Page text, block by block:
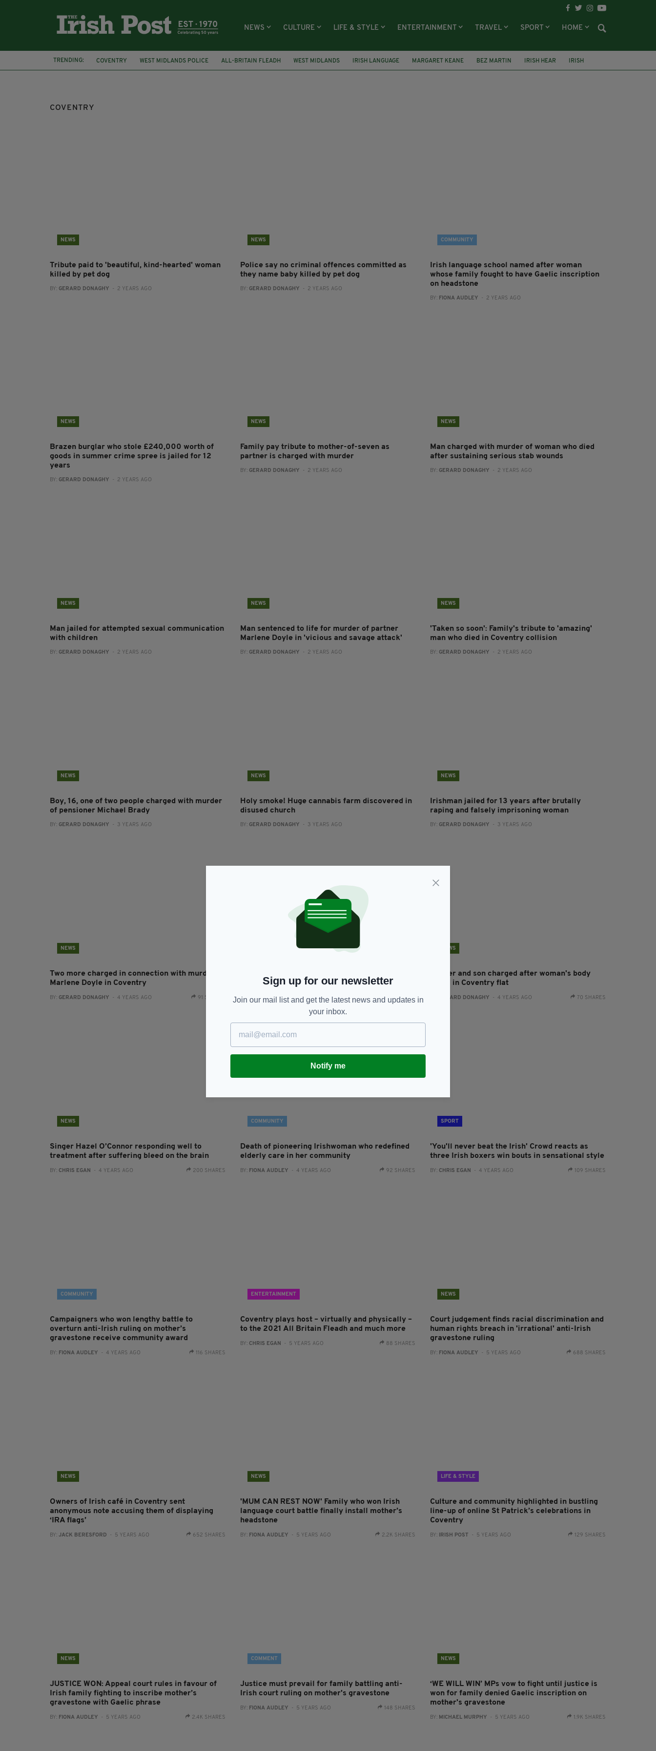
NEWS CULTURE LIFE & STYLE ENTERTAINMENT TRAVEL SPORT HOME
TRENDING: COVENTRY WEST MIDLANDS POLICE ALL-BRITAIN FLEADH WEST MIDLANDS IRISH LANGUAGE MARGARET KEANE BEZ MARTIN IRISH HEAR
IRISH
TRAVEL
HAZEL O'CONNOR BREAKING GLASS
COVENTRY
NEWS
Tribute paid to 'beautiful, kind-hearted' woman
killed by pet dog
BY: GERARD DONAGHY - 2 YEARS AGO
NEWS
Police say no criminal offences committed as
they name baby killed by pet dog
BY: GERARD DONAGHY - 2 YEARS AGO
COMMUNITY
Irish language school named after woman
whose family fought to have Gaelic inscription
on headstone
BY: FIONA AUDLEY - 2 YEARS AGO
NEWS
Brazen burglar who stole £240,000 worth of
goods in summer crime spree is jailed for 12
years
BY: GERARD DONAGHY - 2 YEARS AGO
NEWS
Family pay tribute to mother-of-seven as
partner is charged with murder
BY: GERARD DONAGHY - 2 YEARS AGO
NEWS
Man charged with murder of woman who died
after sustaining serious stab wounds
BY: GERARD DONAGHY - 2 YEARS AGO
NEWS
Man jailed for attempted sexual communication
with children
BY: GERARD DONAGHY - 2 YEARS AGO
NEWS
Man sentenced to life for murder of partner
Marlene Doyle in 'vicious and savage attack'
BY: GERARD DONAGHY - 2 YEARS AGO
NEWS
'Taken so soon': Family's tribute to 'amazing'
man who died in Coventry collision
BY: GERARD DONAGHY - 2 YEARS AGO
NEWS
Boy, 16, one of two people charged with murder
of pensioner Michael Brady
BY: GERARD DONAGHY - 3 YEARS AGO
NEWS
Holy smoke! Huge cannabis farm discovered in
disused church
BY: GERARD DONAGHY - 3 YEARS AGO
NEWS
Irishman jailed for 13 years after brutally
raping and falsely imprisoning woman
BY: GERARD DONAGHY - 3 YEARS AGO
NEWS
Two more charged in connection with murder of
Marlene Doyle in Coventry
BY: GERARD DONAGHY - 4 YEARS AGO 91 SHARES
boxing champ who was shunned in Ireland
BY: FIONA AUDLEY- 4 YEARS AGO 97 SHARES
NEWS
Mother and son charged after woman's body
found in Coventry flat
GERARD DONAGHY - 4 YEARS AGO 70 SHARES
NEWS
Singer Hazel O’Connor responding well to
treatment after suffering bleed on the brain
BY: CHRIS EGAN - 4 YEARS AGO 200 SHARES
COMMUNITY
Death of pioneering Irishwoman who redefined
elderly care in her community
BY: FIONA AUDLEY - 4 YEARS AGO 92 SHARES
SPORT
'You'll never beat the Irish' Crowd reacts as
three Irish boxers win bouts in sensational style
BY: CHRIS EGAN - 4 YEARS AGO 109 SHARES
COMMUNITY
Campaigners who won lengthy battle to
overturn anti-Irish ruling on mother’s
gravestone receive community award
BY: FIONA AUDLEY - 4 YEARS AGO 116 SHARES
ENTERTAINMENT
Coventry plays host – virtually and physically –
to the 2021 All Britain Fleadh and much more
BY: CHRIS EGAN - 5 YEARS AGO 88 SHARES
NEWS
Court judgement finds racial discrimination and
human rights breach in 'irrational' anti-Irish
gravestone ruling
BY: FIONA AUDLEY - 5 YEARS AGO 688 SHARES
NEWS
Owners of Irish café in Coventry sent
anonymous note accusing them of displaying
‘IRA flags’
BY: JACK BERESFORD - 5 YEARS AGO 652 SHARES
NEWS
'MUM CAN REST NOW' Family who won Irish
language court battle finally install mother’s
headstone
BY: FIONA AUDLEY - 5 YEARS AGO 2.2K SHARES
LIFE & STYLE
Culture and community highlighted in bustling
line-up of online St Patrick’s celebrations in
Coventry
BY: IRISH POST - 5 YEARS AGO 129 SHARES
NEWS
JUSTICE WON: Appeal court rules in favour of
Irish family fighting to inscribe mother’s
gravestone with Gaelic phrase
BY: FIONA AUDLEY - 5 YEARS AGO 2.4K SHARES
COMMENT
Justice must prevail for family battling anti-
Irish court ruling on mother's gravestone
BY: FIONA AUDLEY - 5 YEARS AGO 148 SHARES
NEWS
‘WE WILL WIN’ MPs vow to fight until justice is
won for family denied Gaelic inscription on
mother's gravestone
BY: MICHAEL MURPHY - 5 YEARS AGO 1.9K SHARES
Sign up for our newsletter
Join our mail list and get the latest news and updates in
your inbox.
Notify me